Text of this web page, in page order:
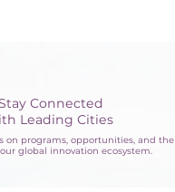
Cities
on programs, opportunities, and the
global innovation ecosystem.